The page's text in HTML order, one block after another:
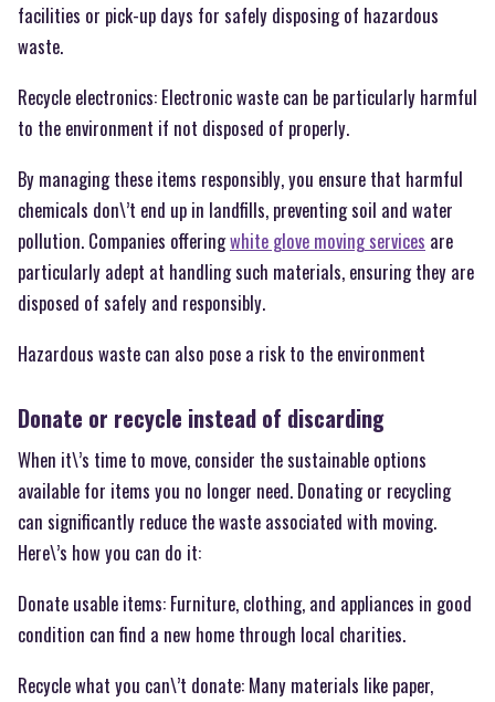
facilities or pick-up days for safely disposing of hazardous
waste.
Recycle electronics: Electronic waste can be particularly harmful
to the environment if not disposed of properly.
By managing these items responsibly, you ensure that harmful
chemicals don\’t end up in landfills, preventing soil and water
pollution. Companies offeringwhite glove moving services are
particularly adept at handling such materials, ensuring they are
disposed of safely and responsibly.
Hazardous waste can also pose a risk to the environment
Donate or recycle instead of discarding
When it\’s time to move, consider the sustainable options
available for items you no longer need. Donating or recycling
can significantly reduce the waste associated with moving.
Here\’s how you can do it:
Donate usable items: Furniture, clothing, and appliances in good
condition can find a new home through local charities.
Recycle what you can\’t donate: Many materials like paper,